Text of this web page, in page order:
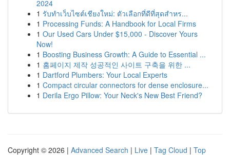
2024
1 รับทำเว็บไซต์เชียงใหม่: ตัวเลือกที่ดีที่สุดสำหร...
1 Processing Funds: A Handbook for Local Firms
1 Our Used Cars Under $15,000 - Discover Yours
Now!
1 Boosting Business Growth: A Guide to Essential ...
1 홈페이지 제작 성공적인 사이트 구축을 위한 ...
1 Dartford Plumbers: Your Local Experts
1 Compact circular connectors for dense enclosure...
1 Derila Ergo Pillow: Your Neck's New Best Friend?
Copyright © 2026 | Advanced Search | Live | Tag Cloud | Top